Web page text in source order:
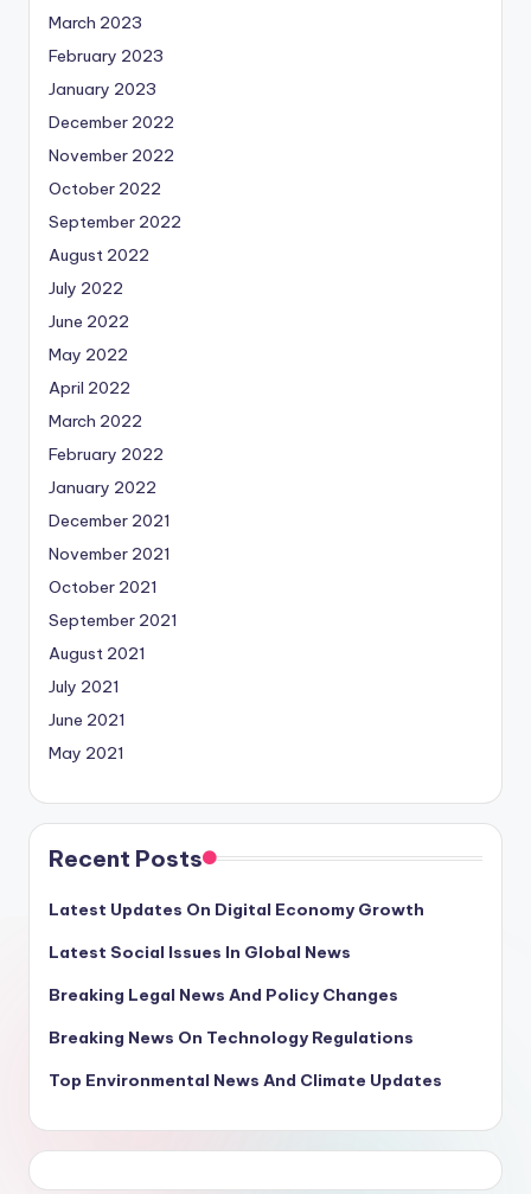
March 2023
February 2023
January 2023
December 2022
November 2022
October 2022
September 2022
August 2022
July 2022
June 2022
May 2022
April 2022
March 2022
February 2022
January 2022
December 2021
November 2021
October 2021
September 2021
August 2021
July 2021
June 2021
May 2021
Recent Posts
Latest Updates On Digital Economy Growth
Latest Social Issues In Global News
Breaking Legal News And Policy Changes
Breaking News On Technology Regulations
Top Environmental News And Climate Updates